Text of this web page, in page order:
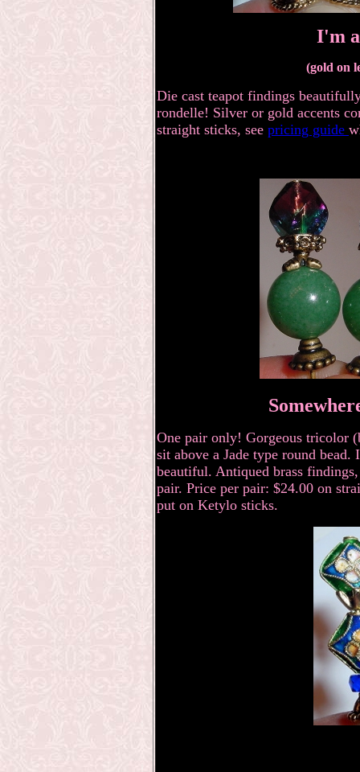
I'm
(gold on
Die cast teapot findings
rondelle! Silver or gold accents
straight sticks, see pricing guide
One pair only! Gorgeous tricolor
sit above a Jade type round
beautiful. Antiqued brass
pair. Price per pair: $24.00 on
put on Ketylo sticks.